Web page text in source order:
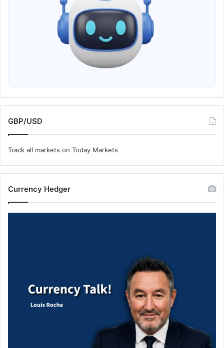
GBP/USD
Track all markets on Today Markets
Currency Hedger